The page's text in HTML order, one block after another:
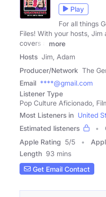
Play
For all things
Files! With your hosts, Jim
covers a
more
Hosts Jim, Adam
Producer/Network The
Email ****@gmail.com
Listener Type
Pop Culture Aficionado,
Most Listeners in United
Estimated listeners
Apple Rating 5/5
Length 93 mins
Get Email Contact